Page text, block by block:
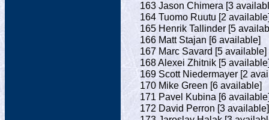
163 Jason Chimera [3
164 Tuomo Ruutu [2
165 Henrik Tallinder [5
166 Matt Stajan [6 available]
167 Marc Savard [5 available]
168 Alexei Zhitnik [5
169 Scott Niedermayer [2
170 Mike Green [6 available]
171 Pavel Kubina [6
172 David Perron [3 available]